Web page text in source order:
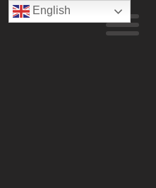
English